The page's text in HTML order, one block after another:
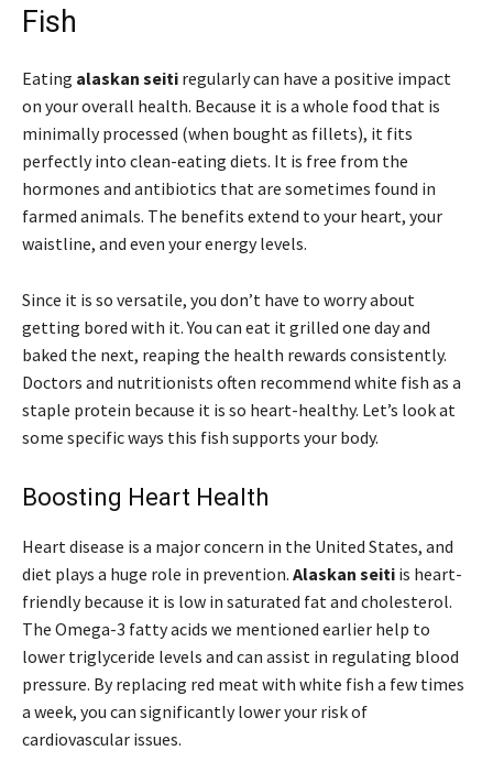
Fish
Eating alaskan seiti regularly can have a positive impact
on your overall health. Because it is a whole food that is
minimally processed (when bought as fillets), it fits
perfectly into clean-eating diets. It is free from the
hormones and antibiotics that are sometimes found in
farmed animals. The benefits extend to your heart, your
waistline, and even your energy levels.
Since it is so versatile, you don’t have to worry about
getting bored with it. You can eat it grilled one day and
baked the next, reaping the health rewards consistently.
Doctors and nutritionists often recommend white fish as a
staple protein because it is so heart-healthy. Let’s look at
some specific ways this fish supports your body.
Boosting Heart Health
Heart disease is a major concern in the United States, and
diet plays a huge role in prevention. Alaskan seiti is heart-
friendly because it is low in saturated fat and cholesterol.
The Omega-3 fatty acids we mentioned earlier help to
lower triglyceride levels and can assist in regulating blood
pressure. By replacing red meat with white fish a few times
a week, you can significantly lower your risk of
cardiovascular issues.